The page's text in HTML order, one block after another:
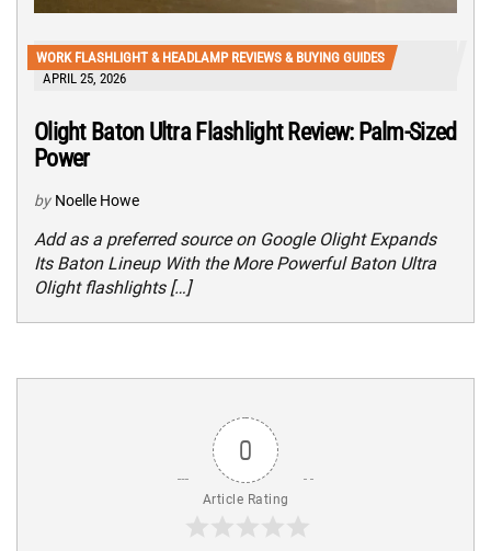
WORK FLASHLIGHT & HEADLAMP REVIEWS & BUYING GUIDES
APRIL 25, 2026
Olight Baton Ultra Flashlight Review: Palm-Sized
Power
by Noelle Howe
Add as a preferred source on Google Olight Expands
Its Baton Lineup With the More Powerful Baton Ultra
Olight flashlights […]
0
Article Rating